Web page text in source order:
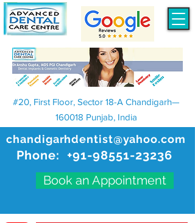
chandigarhdentist@yahoo.com
Phone: +91-98551-23236
Book an Appointment
#20, First Floor, Sector 18-A Chandigarh—
160018 Punjab, India